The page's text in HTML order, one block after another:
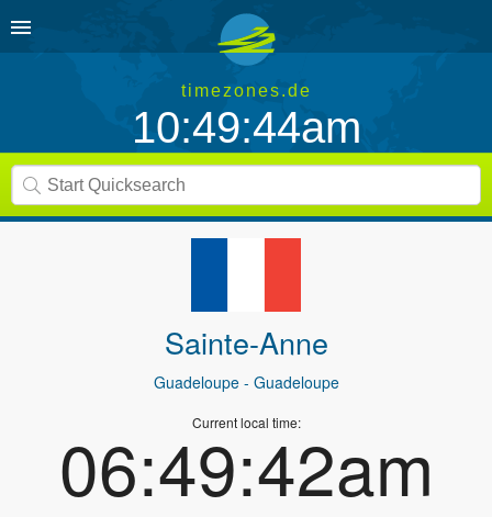
timezones.de
10:49:44am
Sainte-Anne
Guadeloupe- Guadeloupe
Current local time:
06:49:42am